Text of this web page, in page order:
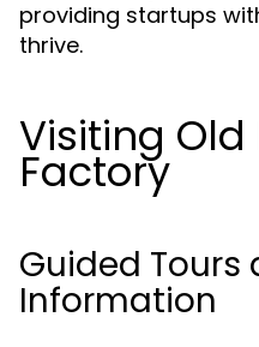
providing startups
thrive.
Visiting Old
Factory
Guided Tours
Information